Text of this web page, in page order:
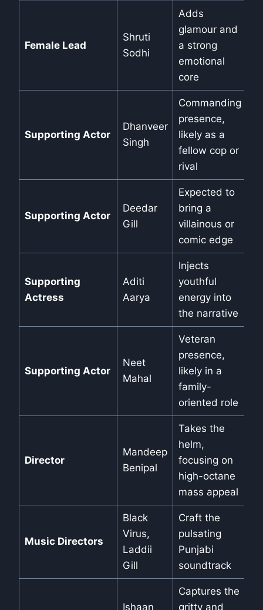
Female Lead
Shruti
Sodhi
Adds
glamour and
a strong
emotional
core
Supporting Actor
Dhanveer
Singh
Commanding
presence,
likely as a
fellow cop or
rival
Supporting Actor
Deedar
Gill
Expected to
bring a
villainous or
comic edge
Supporting
Actress
Aditi
Aarya
Injects
youthful
energy into
the narrative
Supporting Actor
Neet
Mahal
Veteran
presence,
likely in a
family-
oriented role
Director
Mandeep
Benipal
Takes the
helm,
focusing on
high-octane
mass appeal
Music Directors
Black
Virus,
Laddii
Gill
Craft the
pulsating
Punjabi
soundtrack
Ishaan
Captures the
gritty and